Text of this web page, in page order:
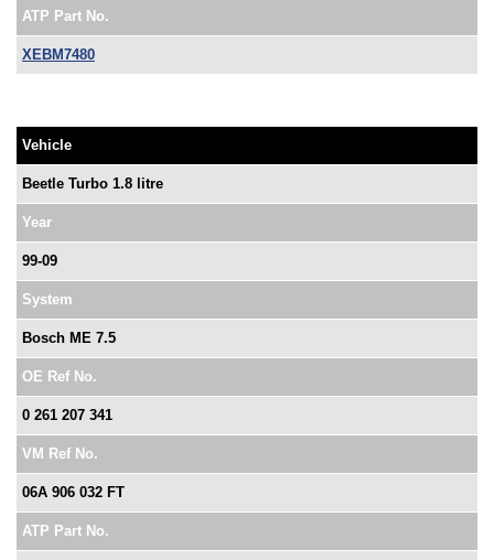
ATP Part No.
XEBM7480
Vehicle
Beetle Turbo 1.8 litre
Year
99-09
System
Bosch ME 7.5
OE Ref No.
0 261 207 341
VM Ref No.
06A 906 032 FT
ATP Part No.